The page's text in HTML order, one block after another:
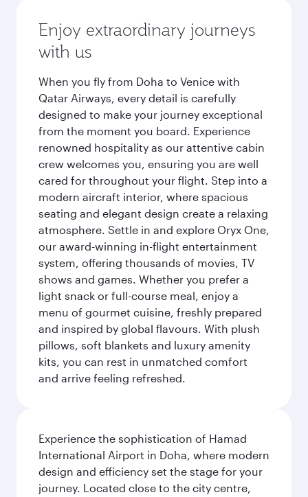
Enjoy extraordinary journeys
with us
When you fly from Doha to Venice with
Qatar Airways, every detail is carefully
designed to make your journey exceptional
from the moment you board. Experience
renowned hospitality as our attentive cabin
crew welcomes you, ensuring you are well
cared for throughout your flight. Step into a
modern aircraft interior, where spacious
seating and elegant design create a relaxing
atmosphere. Settle in and explore Oryx One,
our award-winning in-flight entertainment
system, offering thousands of movies, TV
shows and games. Whether you prefer a
light snack or full-course meal, enjoy a
menu of gourmet cuisine, freshly prepared
and inspired by global flavours. With plush
pillows, soft blankets and luxury amenity
kits, you can rest in unmatched comfort
and arrive feeling refreshed.
Experience the sophistication of Hamad
International Airport in Doha, where modern
design and efficiency set the stage for your
journey. Located close to the city centre,